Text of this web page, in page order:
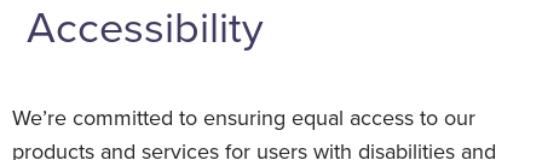
Accessibility
We’re committed to ensuring equal access to our
products and services for users with disabilities and